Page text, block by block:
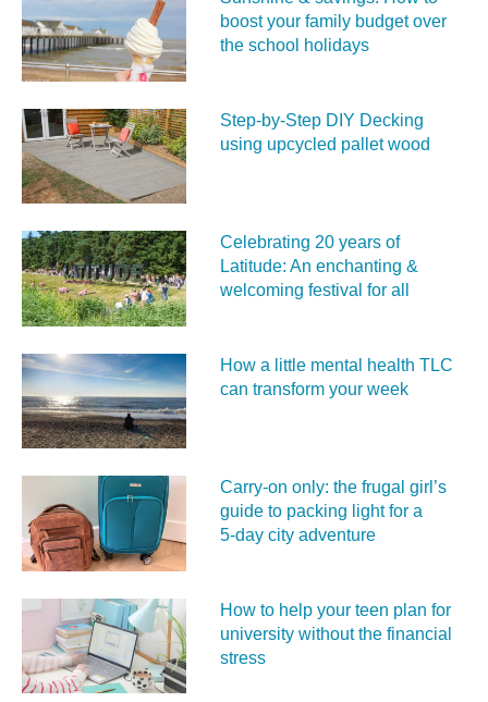
boost your family budget over
the school holidays
Step-by-Step DIY Decking
using upcycled pallet wood
Celebrating 20 years of
Latitude: An enchanting &
welcoming festival for all
How a little mental health TLC
can transform your week
Carry‑on only: the frugal girl’s
guide to packing light for a
5‑day city adventure
How to help your teen plan for
university without the financial
stress